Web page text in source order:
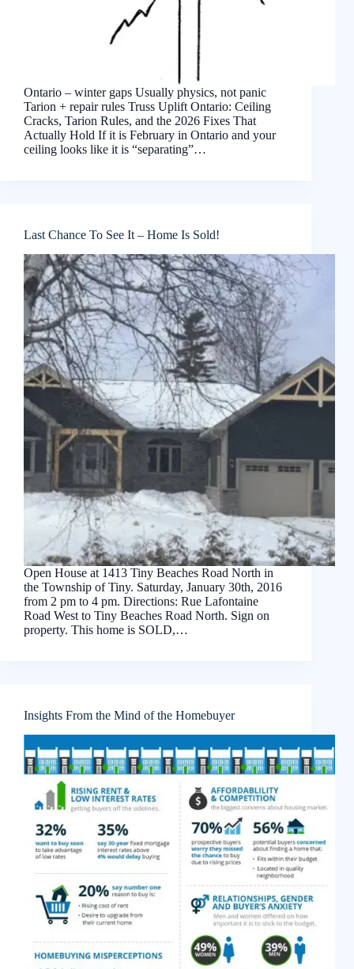
Ontario – winter gaps Usually physics, not panic
Tarion + repair rules Truss Uplift Ontario: Ceiling
Cracks, Tarion Rules, and the 2026 Fixes That
Actually Hold If it is February in Ontario and your
ceiling looks like it is “separating”…
Last Chance To See It – Home Is Sold!
Open House at 1413 Tiny Beaches Road North in
the Township of Tiny. Saturday, January 30th, 2016
from 2 pm to 4 pm. Directions: Rue Lafontaine
Road West to Tiny Beaches Road North. Sign on
property. This home is SOLD,…
Insights From the Mind of the Homebuyer